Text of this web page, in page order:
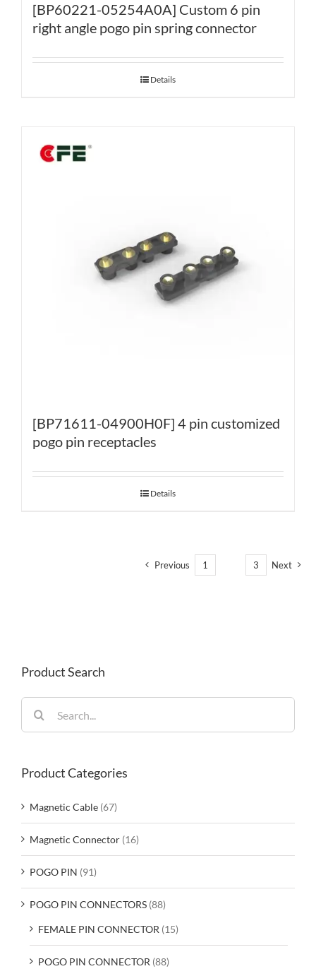
[BP60221-05254A0A] Custom 6 pin
right angle pogo pin spring connector
Details
[BP71611-04900H0F] 4 pin customized
pogo pin receptacles
Details
Previous 1 3 Next
Product Search
for:
Product Categories
Magnetic Cable (67)
Magnetic Connector (16)
POGO PIN (91)
POGO PIN CONNECTORS (88)
FEMALE PIN CONNECTOR (15)
POGO PIN CONNECTOR (88)